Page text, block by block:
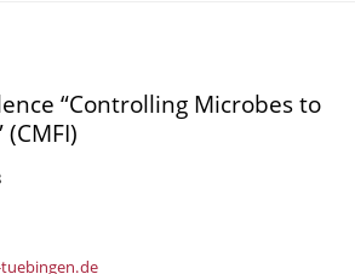
“Controlling Microbes to
.de